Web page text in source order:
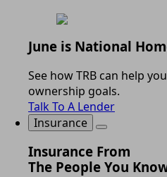
June is National
See how TRB can help
ownership goals.
Talk To A Lender
Insurance
Insurance From
The People You